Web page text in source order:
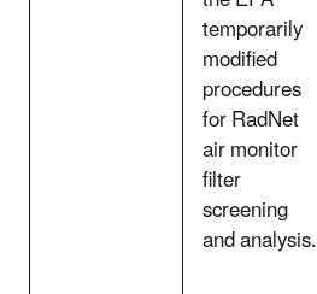
temporarily
modified
procedures
for RadNet
air monitor
filter
screening
and analysis.